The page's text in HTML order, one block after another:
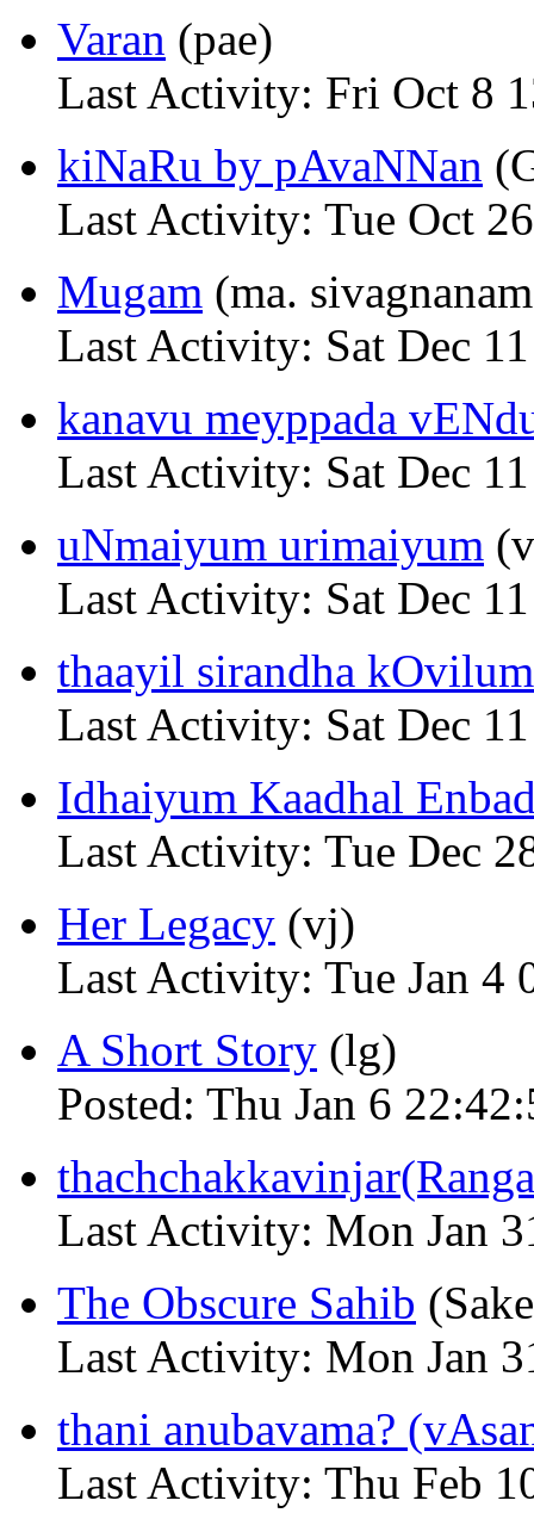
Varan (pae)
Last Activity: Fri Oct 8
kiNaRu by pAvaNNan
Last Activity: Tue Oct
Mugam (ma.
Last Activity: Sat Dec
kanavu meyppada
Last Activity: Sat Dec
uNmaiyum urimaiyum
Last Activity: Sat Dec
thaayil sirandha
Last Activity: Sat Dec
Idhaiyum Kaadhal
Last Activity: Tue Dec
Her Legacy (vj)
Last Activity: Tue Jan 4
A Short Story (lg)
Posted: Thu Jan 6
Last Activity: Mon Jan
The Obscure Sahib
Last Activity: Mon Jan
thani anubavama?
Last Activity: Thu Feb